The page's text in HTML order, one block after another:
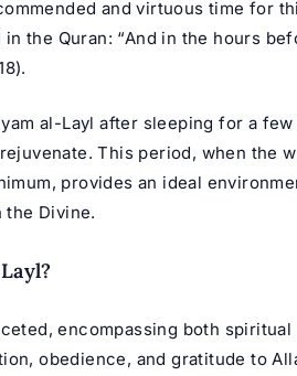
and virtuous time for
the Quran: “And in the hours
al-Layl after sleeping for a few
This period, when the
provides an ideal
Divine.
encompassing both spiritual
obedience, and gratitude to